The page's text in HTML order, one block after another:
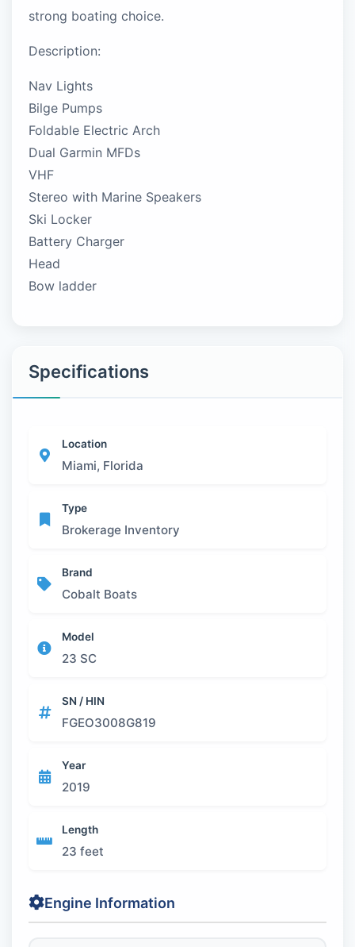
Specifications
Location
Miami, Florida
Type
Brokerage Inventory
Brand
Cobalt Boats
Model
23 SC
SN / HIN
FGEO3008G819
Year
2019
Length
23 feet
Engine Information
strong boating choice.
Description:
Nav Lights
Bilge Pumps
Foldable Electric Arch
Dual Garmin MFDs
VHF
Stereo with Marine Speakers
Ski Locker
Battery Charger
Head
Bow ladder